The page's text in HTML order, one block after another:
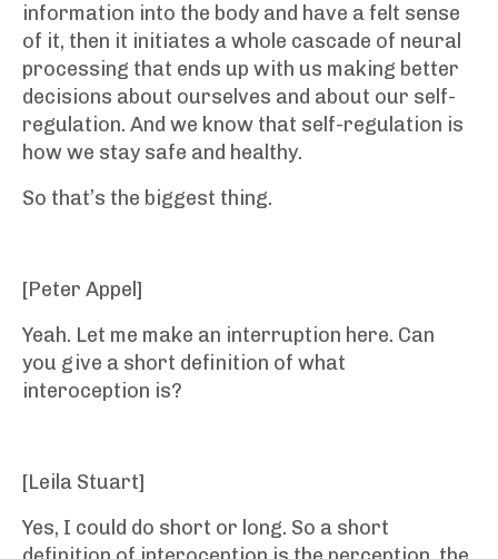
information into the body and have a felt sense
of it, then it initiates a whole cascade of neural
processing that ends up with us making better
decisions about ourselves and about our self-
regulation. And we know that self-regulation is
how we stay safe and healthy.
So that’s the biggest thing.
[Peter Appel]
Yeah. Let me make an interruption here. Can
you give a short definition of what
interoception is?
[Leila Stuart]
Yes, I could do short or long. So a short